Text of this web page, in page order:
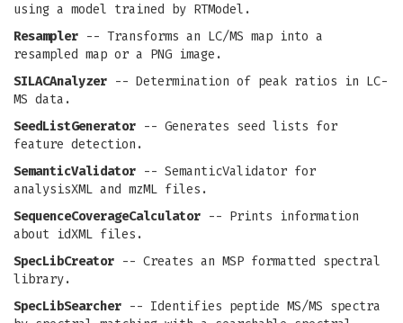
using a model trained by RTModel.
Resampler -- Transforms an LC/MS map into a
resampled map or a PNG image.
SILACAnalyzer -- Determination of peak ratios in LC-
MS data.
SeedListGenerator -- Generates seed lists for
feature detection.
SemanticValidator -- SemanticValidator for
analysisXML and mzML files.
SequenceCoverageCalculator -- Prints information
about idXML files.
SpecLibCreator -- Creates an MSP formatted spectral
library.
SpecLibSearcher -- Identifies peptide MS/MS spectra